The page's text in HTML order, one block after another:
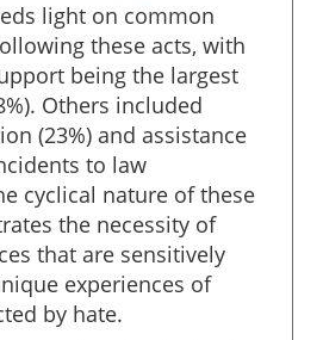
light on common
these acts, with
being the largest
Others included
(23%) and assistance
to law
cyclical nature of these
the necessity of
that are sensitively
experiences of
by hate.